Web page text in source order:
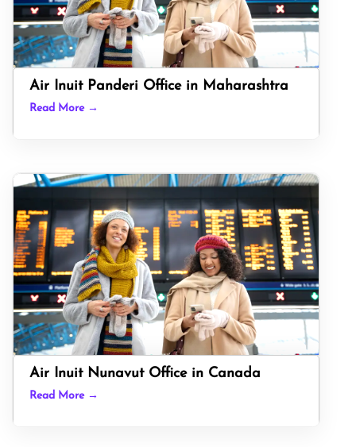
Air Inuit Panderi Office in Maharashtra
Read More →
Air Inuit Nunavut Office in Canada
Read More →